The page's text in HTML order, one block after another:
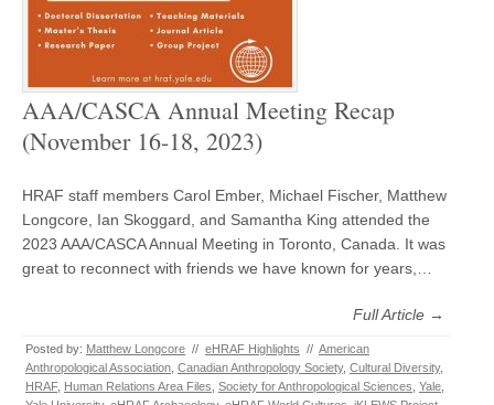
AAA/CASCA Annual Meeting Recap
(November 16-18, 2023)
HRAF staff members Carol Ember, Michael Fischer, Matthew
Longcore, Ian Skoggard, and Samantha King attended the
2023 AAA/CASCA Annual Meeting in Toronto, Canada. It was
great to reconnect with friends we have known for years,…
Full Article →
Posted by: Matthew Longcore // eHRAF Highlights // American
Anthropological Association Canadian Anthropology Society, Cultural Diversity,
HRAF, Human Relations Area Files Society for Anthropological Sciences Yale